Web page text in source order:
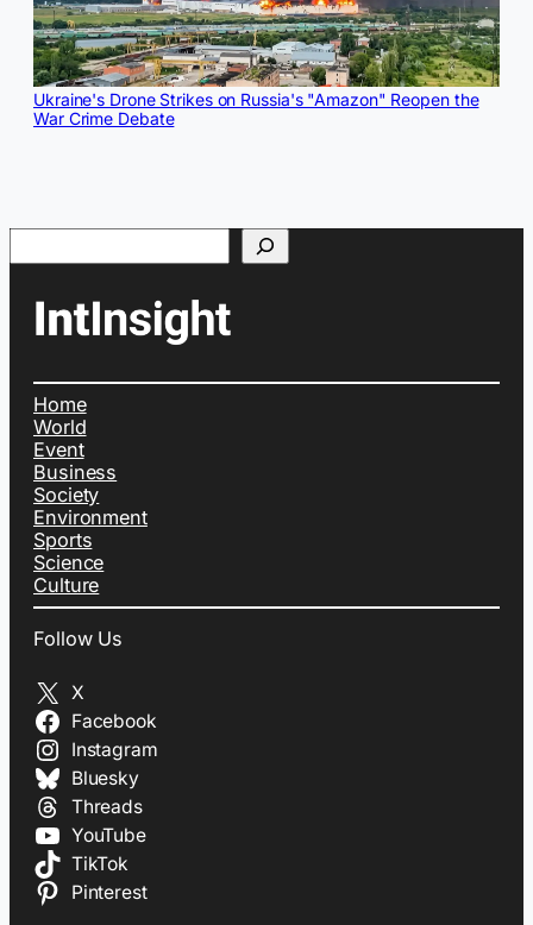
Ukraine's Drone Strikes on Russia's "Amazon" Reopen the
War Crime Debate
Home
World
Event
Business
Society
Environment
Sports
Science
Culture
Follow Us
X
Facebook
Instagram
Bluesky
Threads
YouTube
TikTok
Pinterest